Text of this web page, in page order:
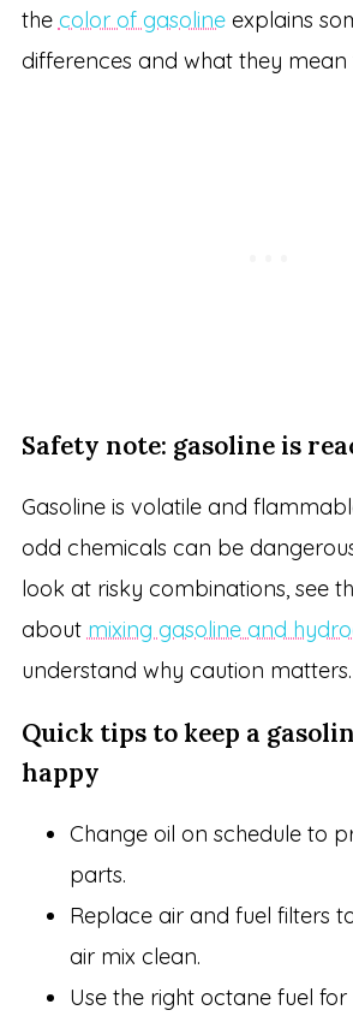
the color of gasolineexplains
differences and what they mean
Safety note: gasoline is
Gasoline is volatile and
odd chemicals can be
look at risky combinations, see
about mixing gasoline and
understand why caution matters.
Quick tips to keep a
happy
Change oil on schedule to
parts.
Replace air and fuel filters
air mix clean.
Use the right octane fuel